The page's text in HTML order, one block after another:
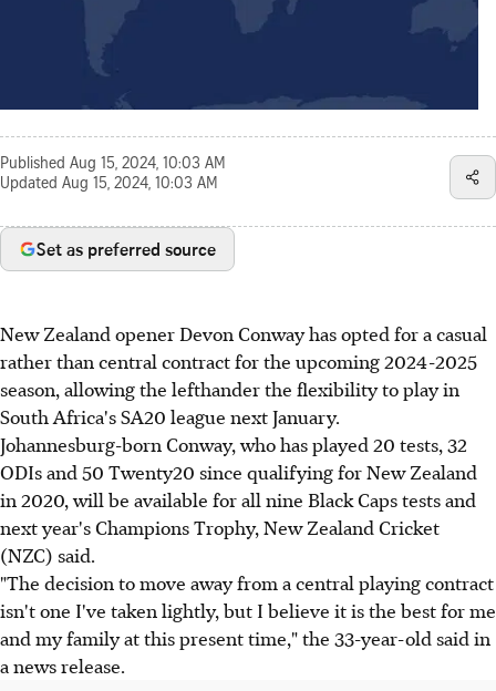
Published Aug 15, 2024, 10:03 AM
Updated Aug 15, 2024, 10:03 AM
Set as preferred source
New Zealand opener Devon Conway has opted for a casual
rather than central contract for the upcoming 2024-2025
season, allowing the lefthander the flexibility to play in
South Africa's SA20 league next January.
Johannesburg-born Conway, who has played 20 tests, 32
ODIs and 50 Twenty20 since qualifying for New Zealand
in 2020, will be available for all nine Black Caps tests and
next year's Champions Trophy, New Zealand Cricket
(NZC) said.
"The decision to move away from a central playing contract
isn't one I've taken lightly, but I believe it is the best for me
and my family at this present time," the 33-year-old said in
a news release.